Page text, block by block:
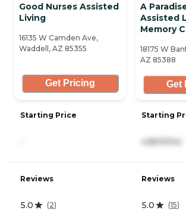
Good Nurses Assisted
Living
16135 W Camden Ave,
Waddell, AZ 85355
Get Pricing
Starting Price
Reviews
5.0 (2)
A
Assisted
Memory
18175 W
AZ 85388
Get
Starting
4,800/mo
Reviews
5.0 (15)